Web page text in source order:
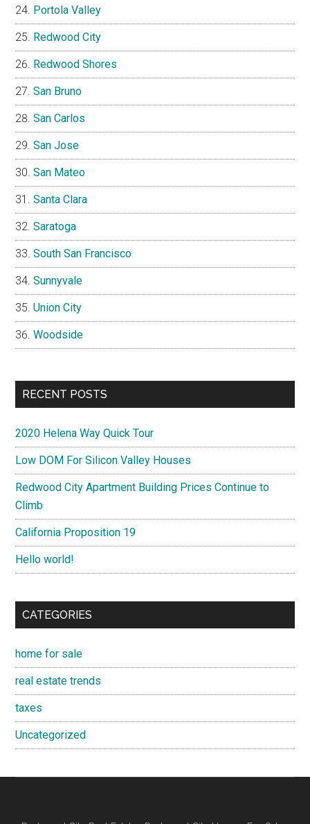
Portola Valley
Redwood City
Redwood Shores
San Bruno
San Carlos
San Jose
San Mateo
Santa Clara
Saratoga
South San Francisco
Sunnyvale
Union City
Woodside
RECENT POSTS
2020 Helena Way Quick Tour
Low DOM For Silicon Valley Houses
Redwood City Apartment Building Prices Continue to
Climb
California Proposition 19
Hello world!
CATEGORIES
home for sale
real estate trends
taxes
Uncategorized